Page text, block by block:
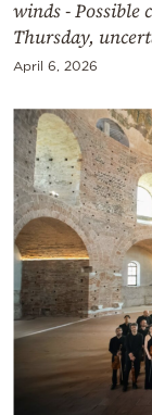
winds - Possible
Thursday,
April 6, 2026